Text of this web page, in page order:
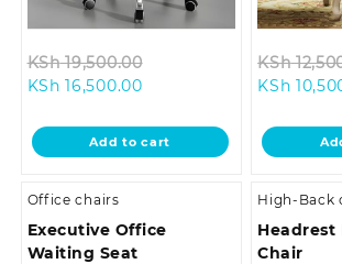
KSh19,500.00
KSh 19,500.00.
KSh 16,500.00Current
is:
KSh 16,500.00.
Add to cart
KSh
KSh
Office chairs
Executive Office
Waiting Seat
High-Back
Headrest
Chair